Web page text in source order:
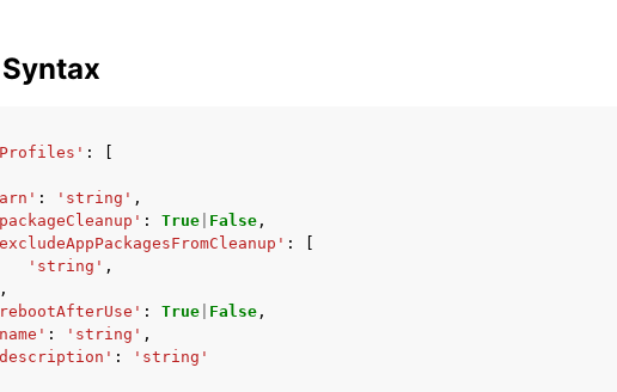
:
: 'string' ,
: True False ,
:
'string' ,
: True False ,
: 'string' ,
:
'string'